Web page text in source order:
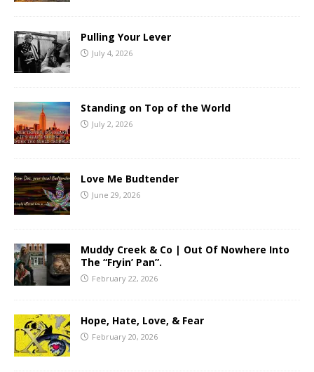
Pulling Your Lever
July 4, 2026
Standing on Top of the World
July 2, 2026
Love Me Budtender
June 29, 2026
Muddy Creek & Co | Out Of Nowhere Into
The “Fryin’ Pan”.
February 22, 2026
Hope, Hate, Love, & Fear
February 20, 2026